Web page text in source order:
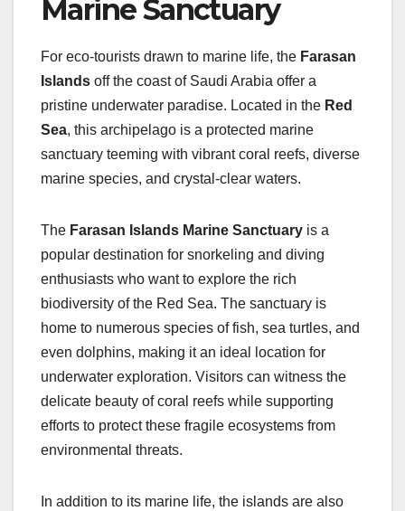
Marine Sanctuary
For eco-tourists drawn to marine life, the Farasan
Islands off the coast of Saudi Arabia offer a
pristine underwater paradise. Located in the Red
Sea, this archipelago is a protected marine
sanctuary teeming with vibrant coral reefs, diverse
marine species, and crystal-clear waters.
The Farasan Islands Marine Sanctuary is a
popular destination for snorkeling and diving
enthusiasts who want to explore the rich
biodiversity of the Red Sea. The sanctuary is
home to numerous species of fish, sea turtles, and
even dolphins, making it an ideal location for
underwater exploration. Visitors can witness the
delicate beauty of coral reefs while supporting
efforts to protect these fragile ecosystems from
environmental threats.
In addition to its marine life, the islands are also